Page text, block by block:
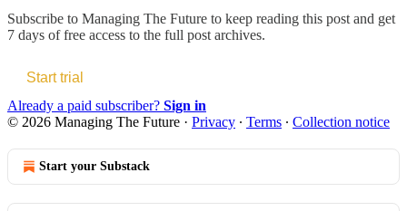
Subscribe to Managing The Future to keep reading this post and get
7 days of free access to the full post archives.
Start trial
Already a paid subscriber? Sign in
© 2026 Managing The Future · Privacy ∙ Terms ∙ Collection notice
Start your Substack